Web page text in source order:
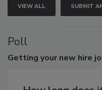
VIEW ALL SUBMIT
Poll
Getting your new hire